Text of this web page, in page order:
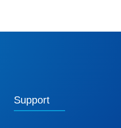
Support